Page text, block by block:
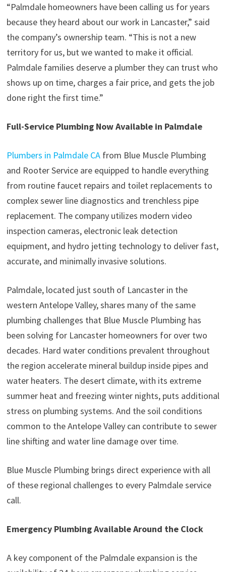
“Palmdale homeowners have been calling us for years
because they heard about our work in Lancaster,” said
the company’s ownership team. “This is not a new
territory for us, but we wanted to make it official.
Palmdale families deserve a plumber they can trust who
shows up on time, charges a fair price, and gets the job
done right the first time.”
Full-Service Plumbing Now Available in Palmdale
Plumbers in Palmdale CAfrom Blue Muscle Plumbing
and Rooter Service are equipped to handle everything
from routine faucet repairs and toilet replacements to
complex sewer line diagnostics and trenchless pipe
replacement. The company utilizes modern video
inspection cameras, electronic leak detection
equipment, and hydro jetting technology to deliver fast,
accurate, and minimally invasive solutions.
Palmdale, located just south of Lancaster in the
western Antelope Valley, shares many of the same
plumbing challenges that Blue Muscle Plumbing has
been solving for Lancaster homeowners for over two
decades. Hard water conditions prevalent throughout
the region accelerate mineral buildup inside pipes and
water heaters. The desert climate, with its extreme
summer heat and freezing winter nights, puts additional
stress on plumbing systems. And the soil conditions
common to the Antelope Valley can contribute to sewer
line shifting and water line damage over time.
Blue Muscle Plumbing brings direct experience with all
of these regional challenges to every Palmdale service
call.
Emergency Plumbing Available Around the Clock
A key component of the Palmdale expansion is the